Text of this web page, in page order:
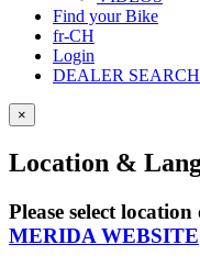
Find your Bike
fr-CH
Login
DEALER SEARCH
×
Location &
Please select
MERIDA WEBSITE